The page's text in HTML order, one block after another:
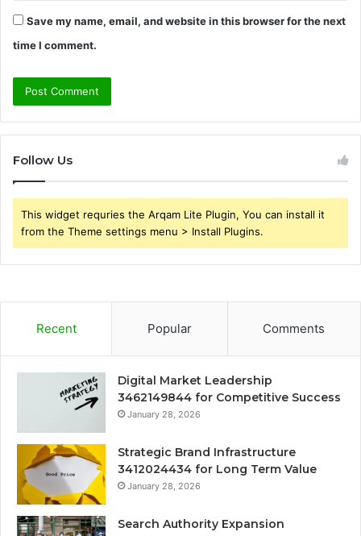
Save my name, email, and website in this browser for the next
time I comment.
Follow Us
This widget requries the Arqam Lite Plugin, You can install it
from the Theme settings menu > Install Plugins.
Recent Popular Comments
Digital Market Leadership
3462149844 for Competitive Success
January 28, 2026
Strategic Brand Infrastructure
3412024434 for Long Term Value
January 28, 2026
Search Authority Expansion